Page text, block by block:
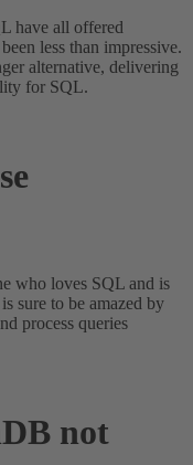
have all offered
less than impressive.
alternative, delivering
for SQL.
who loves SQL and is
sure to be amazed by
process queries
not